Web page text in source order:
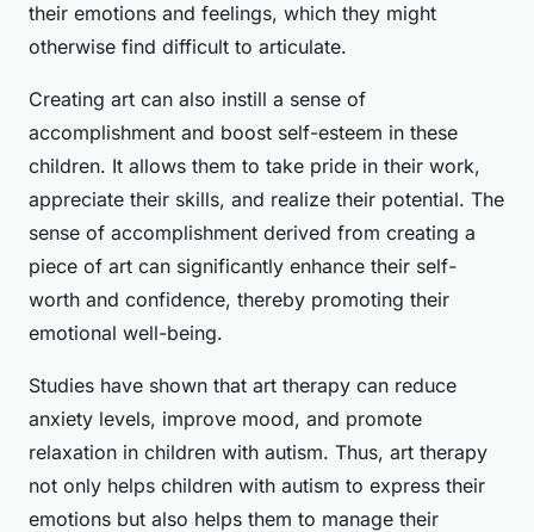
their emotions and feelings, which they might
otherwise find difficult to articulate.
Creating art can also instill a sense of
accomplishment and boost self-esteem in these
children. It allows them to take pride in their work,
appreciate their skills, and realize their potential. The
sense of accomplishment derived from creating a
piece of art can significantly enhance their self-
worth and confidence, thereby promoting their
emotional well-being.
Studies have shown that art therapy can reduce
anxiety levels, improve mood, and promote
relaxation in children with autism. Thus, art therapy
not only helps children with autism to express their
emotions but also helps them to manage their